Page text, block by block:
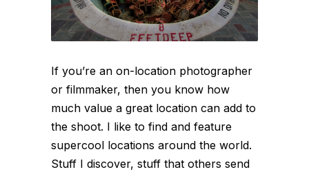
If you’re an on-location photographer
or filmmaker, then you know how
much value a great location can add to
the shoot. I like to find and feature
supercool locations around the world.
Stuff I discover, stuff that others send